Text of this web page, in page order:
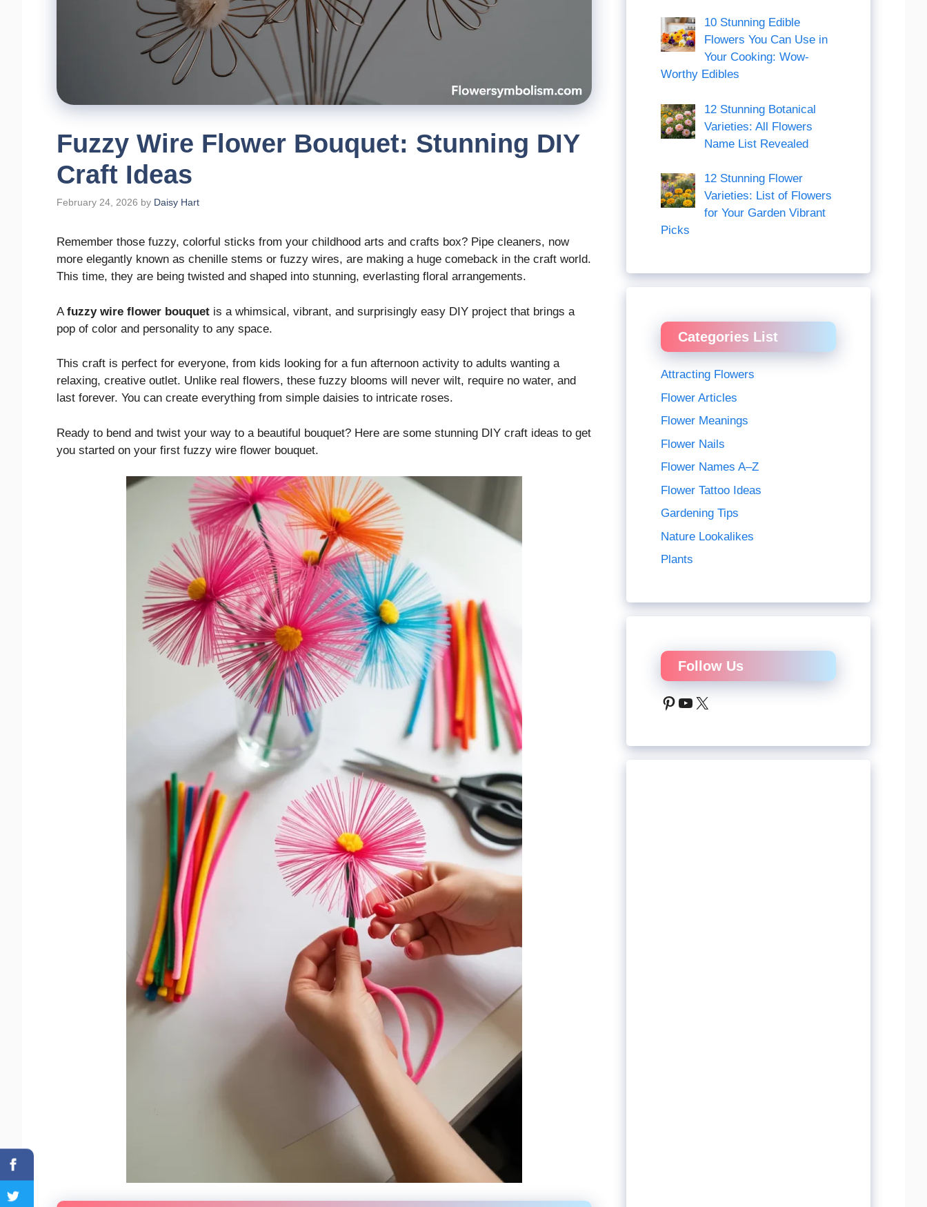
Fuzzy Wire Flower Bouquet: Stunning DIY
Craft Ideas
February 24, 2026 by Daisy Hart
Remember those fuzzy, colorful sticks from your childhood arts and crafts box? Pipe cleaners, now
more elegantly known as chenille stems or fuzzy wires, are making a huge comeback in the craft world.
This time, they are being twisted and shaped into stunning, everlasting floral arrangements.
A fuzzy wire flower bouquet is a whimsical, vibrant, and surprisingly easy DIY project that brings a
pop of color and personality to any space.
This craft is perfect for everyone, from kids looking for a fun afternoon activity to adults wanting a
relaxing, creative outlet. Unlike real flowers, these fuzzy blooms will never wilt, require no water, and
last forever. You can create everything from simple daisies to intricate roses.
Ready to bend and twist your way to a beautiful bouquet? Here are some stunning DIY craft ideas to get
you started on your first fuzzy wire flower bouquet.
10 Stunning Edible
Flowers You Can Use in
Your Cooking: Wow-
Worthy Edibles
12 Stunning Botanical
Varieties: All Flowers
Name List Revealed
12 Stunning Flower
Varieties: List of Flowers
for Your Garden Vibrant
Picks
Categories List
Attracting Flowers
Flower Articles
Flower Meanings
Flower Nails
Flower Names A–Z
Flower Tattoo Ideas
Gardening Tips
Nature Lookalikes
Plants
Follow Us
Pinterest
YouTube
X